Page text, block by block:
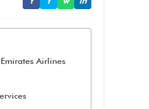
Airlines